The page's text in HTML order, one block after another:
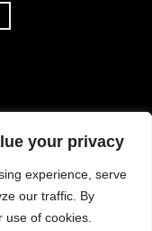
your privacy
experience, serve
our traffic. By
use of cookies.